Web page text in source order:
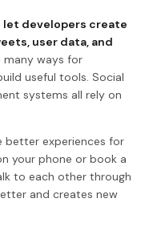
let developers create
user data, and
many ways for
useful tools. Social
systems all rely on
better experiences for
your phone or book a
to each other through
and creates new